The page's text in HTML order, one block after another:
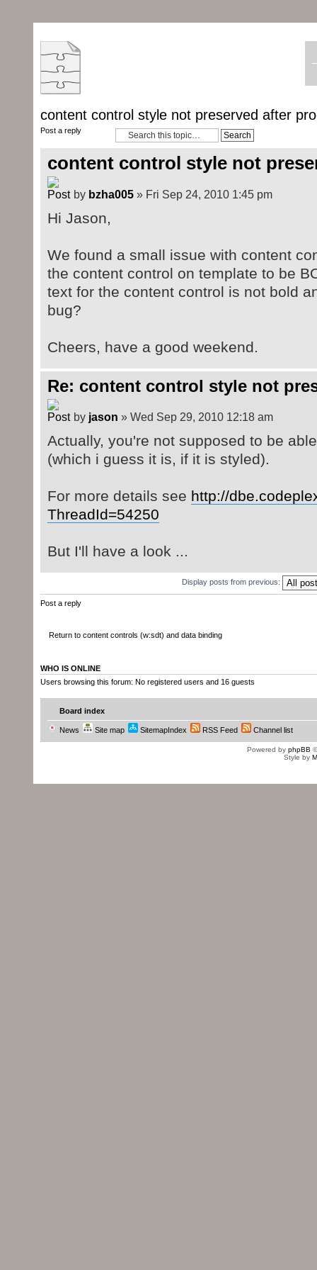
content control style not preserved after
Post a reply
content control style not
by bzha005» Fri Sep 24, 2010 1:45 pm
Hi Jason,
We found a small issue with content
the content control on template to be
text for the content control is not bold
bug?
Cheers, have a good weekend.
Re: content control style not
by jason » Wed Sep 29, 2010 12:18 am
Actually, you're not supposed to be
(which i guess it is, if it is styled).
For more details see http://
ThreadId=54250
But I'll have a look ...
Display posts from previous:
Post a reply
Return to content controls (w:sdt) and data binding
WHO IS ONLINE
Users browsing this forum: No registered users and 16 guests
Board index
News Site map SitemapIndex RSS Feed Channel list
Powered by phpBB
Style by